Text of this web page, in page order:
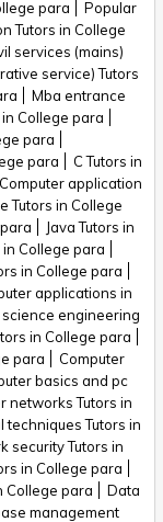
para
Popular
Tutors in College
services (mains)
service) Tutors
Mba entrance
College para
para
para
C Tutors in
Computer application
Tutors in College
Java Tutors in
College para
in College para
applications in
science engineering
in College para
para
Computer
basics and pc
networks Tutors in
techniques Tutors in
security Tutors in
in College para
College para
Data
management